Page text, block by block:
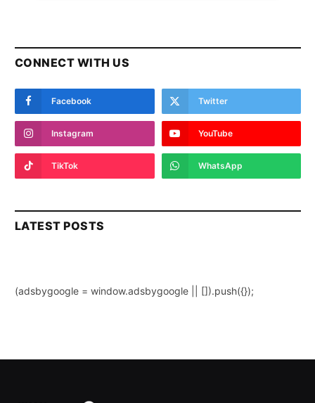
CONNECT WITH US
Facebook Twitter
Instagram YouTube
TikTok WhatsApp
LATEST POSTS
(adsbygoogle = window.adsbygoogle || []).push({});